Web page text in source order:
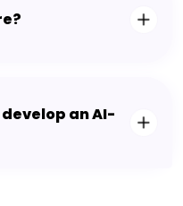
an AI-